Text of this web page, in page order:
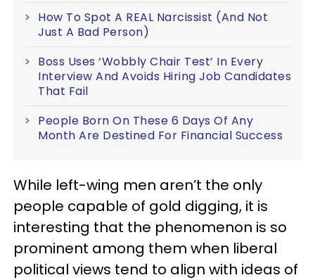
How To Spot A REAL Narcissist (And Not
Just A Bad Person)
Boss Uses ‘Wobbly Chair Test’ In Every
Interview And Avoids Hiring Job Candidates
That Fail
People Born On These 6 Days Of Any
Month Are Destined For Financial Success
While left-wing men aren’t the only
people capable of gold digging, it is
interesting that the phenomenon is so
prominent among them when liberal
political views tend to align with ideas of